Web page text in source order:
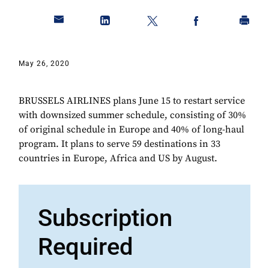
May 26, 2020
BRUSSELS AIRLINES plans June 15 to restart service
with downsized summer schedule, consisting of 30%
of original schedule in Europe and 40% of long-haul
program. It plans to serve 59 destinations in 33
countries in Europe, Africa and US by August.
Subscription
Required